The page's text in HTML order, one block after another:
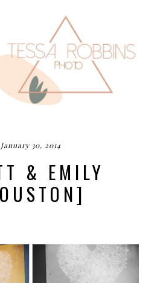
January 30, 2014
& EMILY